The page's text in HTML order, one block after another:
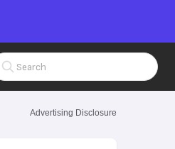
Input
Advertising Disclosure